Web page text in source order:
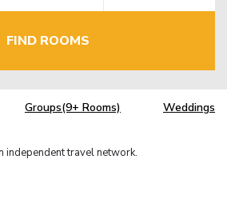
FIND ROOMS
Groups(9+ Rooms) Weddings
independent travel network.